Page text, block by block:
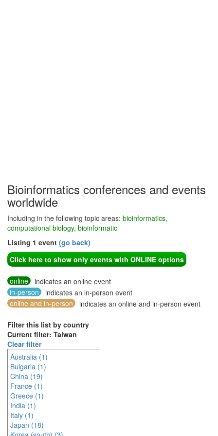
Bioinformatics conferences and events
worldwide
Including in the following topic areas: bioinformatics,
computational biology, bioinformatic
Listing 1 event (go back)
Click here to show only events with ONLINE options
online
indicates an online event
in-person
indicates an in-person event
online and in-person
indicates an online and in-person event
Filter this list by country
Current filter: Taiwan
Clear filter
Australia (1)
Bulgaria (1)
China (19)
France (1)
Greece (1)
India (1)
Italy (1)
Japan (18)